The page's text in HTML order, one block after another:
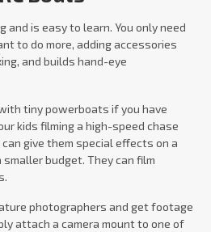
and is easy to learn. You only need
to do more, adding accessories
and builds hand-eye
tiny powerboats if you have
kids filming a high-speed chase
give them special effects on a
budget. They can film
photographers and get footage
attach a camera mount to one of